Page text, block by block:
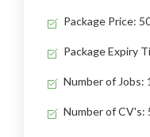
Package Price:
Package Expiry
Number of Jobs: 1
Number of CV's: